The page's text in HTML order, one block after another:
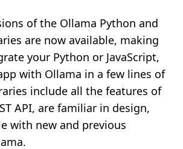
of the Ollama Python and
are now available, making
your Python or JavaScript,
with Ollama in a few lines of
include all the features of
API, are familiar in design,
with new and previous